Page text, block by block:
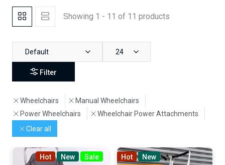
Showing 1 - 11 of 11 products
Default 24
Filter
Wheelchairs
Manual Wheelchairs
Power Wheelchairs
Wheelchair Power Attachments
Clear all
Hot New Sale Hot
New